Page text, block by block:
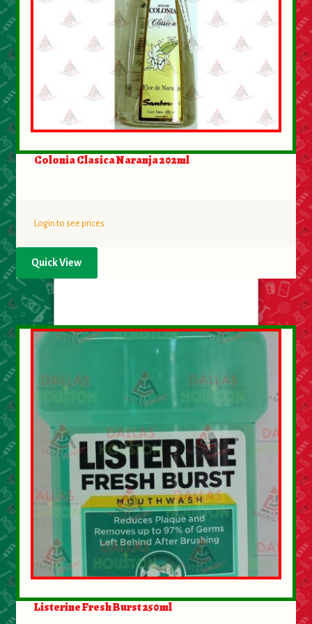
Colonia Clasica Naranja 202ml
Login to see prices
Quick View
Listerine Fresh Burst 250ml